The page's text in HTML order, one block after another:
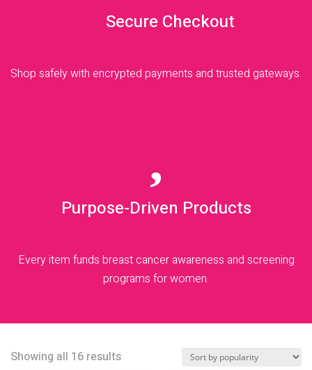
Secure Checkout
Shop safely with encrypted payments and trusted gateways.
Purpose-Driven Products
Every item funds breast cancer awareness and screening
programs for women.
Showing all 16 resultsSorted